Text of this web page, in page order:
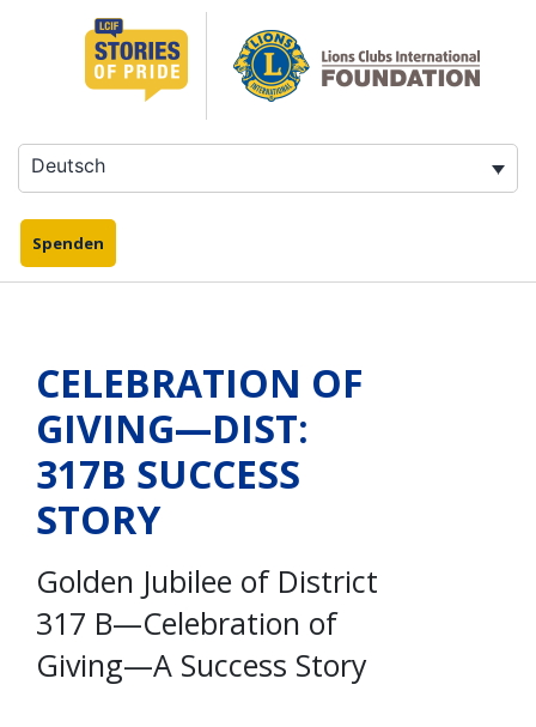
Deutsch
Spenden
CELEBRATION OF
GIVING—DIST:
317B SUCCESS
STORY
Golden Jubilee of District
317 B—Celebration of
Giving—A Success Story